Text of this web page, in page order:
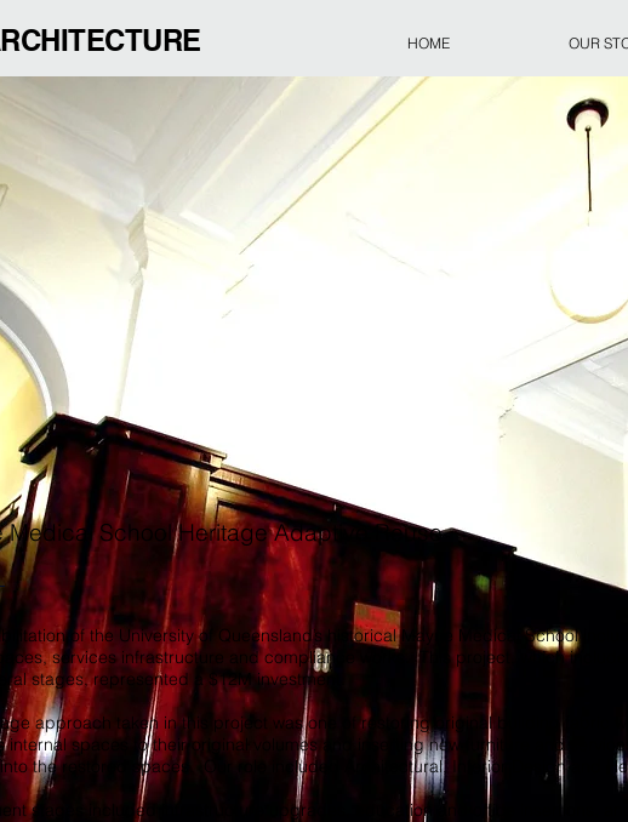
HOME OUR
Medical School Heritage Adaptive Reuse
of the University of Queensland’s historical Mayne Medical School
services infrastructure and compliance works. This project, which
stages, represented a $12M investment.
approach taken in this project was one of restoring original building fabric
internal spaces to their original volumes and inserting new furniture and
into the restored spaces. Our role included Architectural, Interior Design and
stages included infrastructure upgrades, education and office insertions,